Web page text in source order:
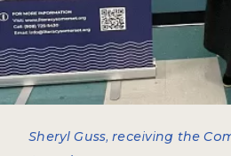
Sheryl Guss, receiving the